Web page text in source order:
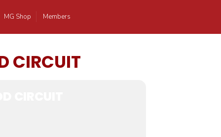
MG Shop Members
CIRCUIT